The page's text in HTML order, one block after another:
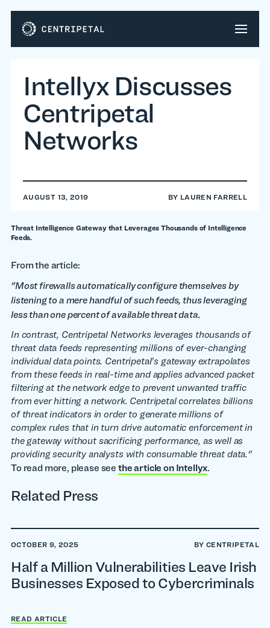
Intellyx Discusses
Centripetal
Networks
AUGUST 13, 2019 BY LAUREN FARRELL
Threat Intelligence Gateway that Leverages Thousands of Intelligence
Feeds.
From the article:
"Most firewalls automatically configure themselves by
listening to a mere handful of such feeds, thus leveraging
less than one percent of available threat data.
In contrast, Centripetal Networks leverages thousands of
threat data feeds representing millions of ever-changing
individual data points. Centripetal’s gateway extrapolates
from these feeds in real-time and applies advanced packet
filtering at the network edge to prevent unwanted traffic
from ever hitting a network. Centripetal correlates billions
of threat indicators in order to generate millions of
complex rules that in turn drive automatic enforcement in
the gateway without sacrificing performance, as well as
providing security analysts with consumable threat data."
To read more, please see the article on Intellyx.
Related Press
OCTOBER 9, 2025 BY CENTRIPETAL
Half a Million Vulnerabilities Leave Irish
Businesses Exposed to Cybercriminals
READ ARTICLE